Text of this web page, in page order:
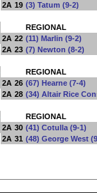
2A 19 (3) Tatum (9-2)
REGIONAL
2A 22 (11) Marlin (9-2)
2A 23 (7) Newton (8-2)
REGIONAL
2A 26 (67) Hearne (7-4)
2A 28 (34) Altair Rice
REGIONAL
2A 30 (41) Cotulla (9-1)
2A 31 (48) George West